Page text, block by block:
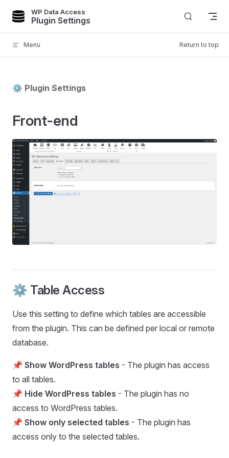
Skip to content
WP Data Access
Plugin Settings
Menu Return to top
⚙️ Plugin Settings
Front-end
⚙️ Table Access
Use this setting to define which tables are accessible
from the plugin. This can be defined per local or remote
database.
📌 Show WordPress tables - The plugin has access
to all tables.
📌 Hide WordPress tables - The plugin has no
access to WordPress tables.
📌 Show only selected tables - The plugin has
access only to the selected tables.